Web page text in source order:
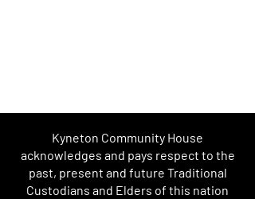
Kyneton Community House
acknowledges and pays respect to the
past, present and future Traditional
Custodians and Elders of this nation